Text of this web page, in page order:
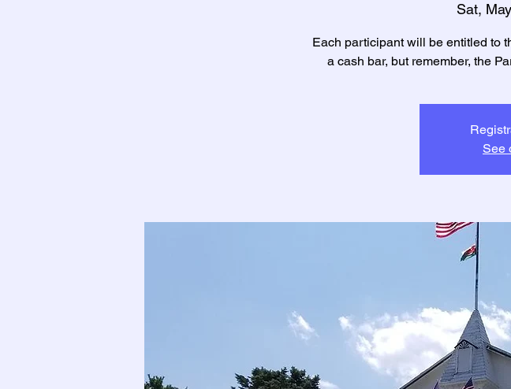
Sat,
Each participant will be entitled to
a cash bar, but remember, the
See